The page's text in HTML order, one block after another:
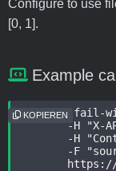
Configure to use
[0, 1].
Example call
curl --fail-
-H "X-API-
-H
-F
https://
KOPIEREN